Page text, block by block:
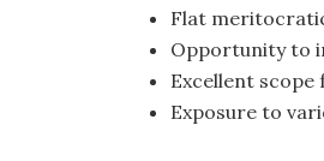
Flat
Opportunity to
Excellent
Exposure to